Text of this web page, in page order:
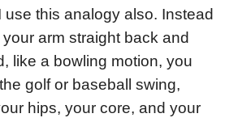
use this analogy also. Instead
arm straight back and
like a bowling motion, you
golf or baseball swing,
hips, your core, and your